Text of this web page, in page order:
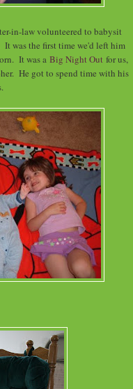
in-law volunteered to babysit
was the first time we'd left him
It was a Big Night Outfor us,
He got to spend time with his